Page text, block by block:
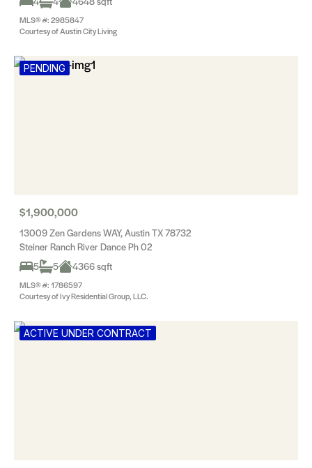
MLS® #: 2985847
Courtesy of Austin City Living
PENDING
$1,900,000
13009 Zen Gardens WAY, Austin TX 78732
Steiner Ranch River Dance Ph 02
5
5 4366 sqft
MLS® #: 1786597
Courtesy of Ivy Residential Group, LLC.
ACTIVE UNDER CONTRACT